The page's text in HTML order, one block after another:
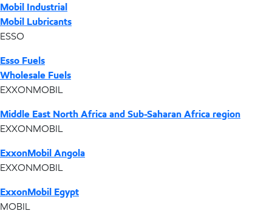
Mobil Industrial
Mobil Lubricants
ESSO
Esso Fuels
Wholesale Fuels
EXXONMOBIL
Middle East North Africa and Sub-Saharan Africa region
EXXONMOBIL
ExxonMobil Angola
EXXONMOBIL
ExxonMobil Egypt
MOBIL